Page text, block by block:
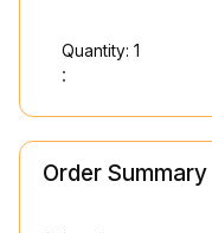
Quantity: 1
:
Order Summary